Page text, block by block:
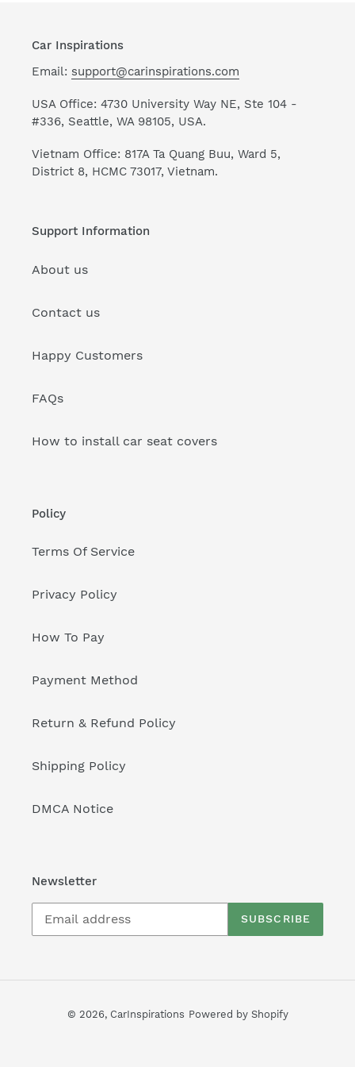
Car Inspirations
Email: support@carinspirations.com
USA Office: 4730 University Way NE, Ste 104 -
#336, Seattle, WA 98105, USA.
Vietnam Office: 817A Ta Quang Buu, Ward 5,
District 8, HCMC 73017, Vietnam.
Support Information
About us
Contact us
Happy Customers
FAQs
How to install car seat covers
Policy
Terms Of Service
Privacy Policy
How To Pay
Payment Method
Return & Refund Policy
Shipping Policy
DMCA Notice
Newsletter
SUBSCRIBE
© 2026, CarInspirations Powered by Shopify